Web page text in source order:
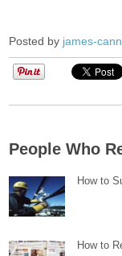
Posted by james-cann
People Who
How to
How to